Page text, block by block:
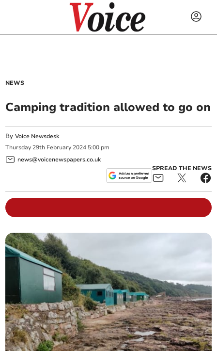
NEWS
Camping tradition allowed to go on
ByVoice Newsdesk
Thursday 29th February 2024 5:00 pm
news@voicenewspapers.co.uk
SPREAD THE NEWS